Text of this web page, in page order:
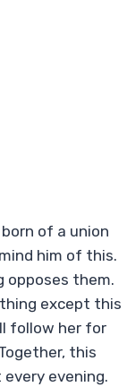
of a union
him of this.
opposes them.
except this
follow her for
this
evening.